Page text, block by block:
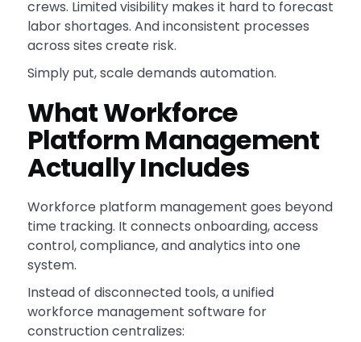
crews. Limited visibility makes it hard to forecast
labor shortages. And inconsistent processes
across sites create risk.
Simply put, scale demands automation.
What Workforce
Platform Management
Actually Includes
Workforce platform management goes beyond
time tracking. It connects onboarding, access
control, compliance, and analytics into one
system.
Instead of disconnected tools, a unified
workforce management software for
construction centralizes: